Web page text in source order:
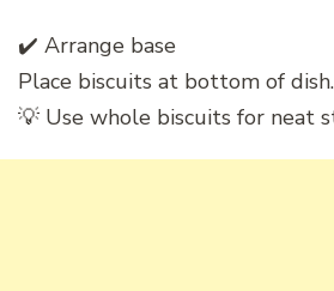
✔️ Arrange base
Place biscuits at bottom of dish.
💡 Use whole biscuits for neat